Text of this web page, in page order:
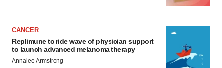
CANCER
Replimune to ride wave of physician support
to launch advanced melanoma therapy
Annalee Armstrong